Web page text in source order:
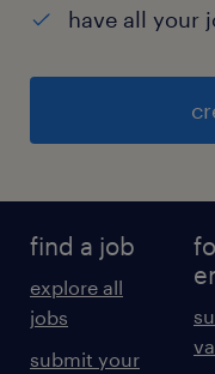
Data Pipeline
Travel
Education
Computing
Licenses/
have all your
find a job
explore all
jobs
submit your